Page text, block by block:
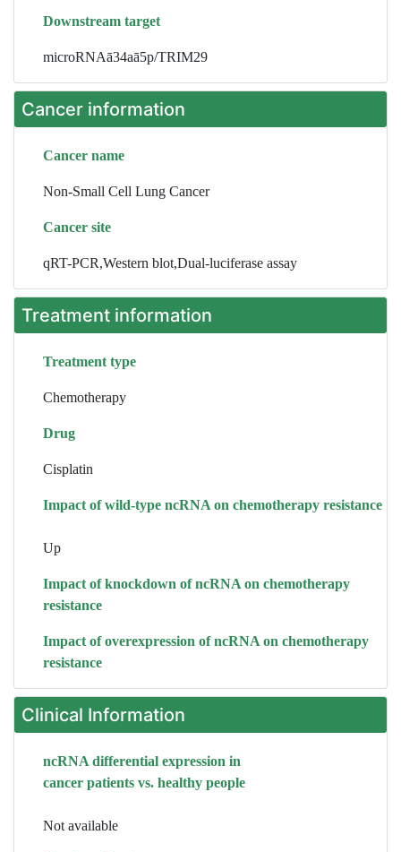
Downstream target
microRNAā34aā5p/TRIM29
Cancer information
Cancer name
Non-Small Cell Lung Cancer
Cancer site
qRT-PCR,Western blot,Dual-luciferase assay
Treatment information
Treatment type
Chemotherapy
Drug
Cisplatin
Impact of wild-type ncRNA on chemotherapy resistance
Up
Impact of knockdown of ncRNA on chemotherapy
resistance
Impact of overexpression of ncRNA on chemotherapy
resistance
Clinical Information
ncRNA differential expression in
cancer patients vs. healthy people
Not available